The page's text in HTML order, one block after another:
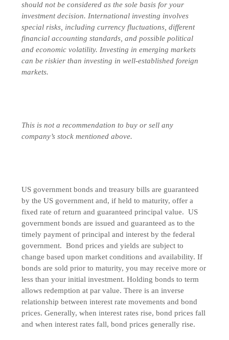
should not be considered as the sole basis for your
investment decision. International investing involves
special risks, including currency fluctuations, different
financial accounting standards, and possible political
and economic volatility. Investing in emerging markets
can be riskier than investing in well-established foreign
markets.
This is not a recommendation to buy or sell any
company’s stock mentioned above.
US government bonds and treasury bills are guaranteed
by the US government and, if held to maturity, offer a
fixed rate of return and guaranteed principal value. US
government bonds are issued and guaranteed as to the
timely payment of principal and interest by the federal
government. Bond prices and yields are subject to
change based upon market conditions and availability. If
bonds are sold prior to maturity, you may receive more or
less than your initial investment. Holding bonds to term
allows redemption at par value. There is an inverse
relationship between interest rate movements and bond
prices. Generally, when interest rates rise, bond prices fall
and when interest rates fall, bond prices generally rise.